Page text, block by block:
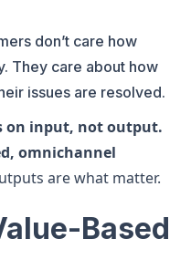
don’t care how
They care about how
issues are resolved.
on input, not output.
omnichannel
are what matter.
Based